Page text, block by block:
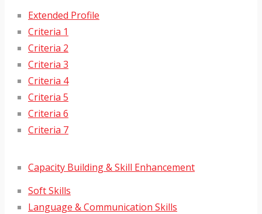
Extended Profile
Criteria 1
Criteria 2
Criteria 3
Criteria 4
Criteria 5
Criteria 6
Criteria 7
Capacity Building & Skill Enhancement
Soft Skills
Language & Communication Skills